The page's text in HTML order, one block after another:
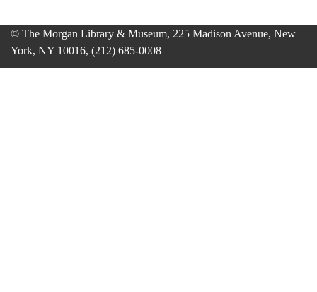
© The Morgan Library & Museum, 225 Madison Avenue, New
York, NY 10016, (212) 685-0008